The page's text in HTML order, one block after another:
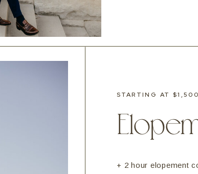
+ 2 hour elopement
STARTING AT $1,500